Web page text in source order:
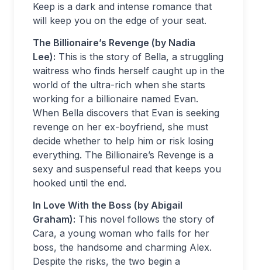
Keep is a dark and intense romance that
will keep you on the edge of your seat.
The Billionaire’s Revenge (by Nadia
Lee): This is the story of Bella, a struggling
waitress who finds herself caught up in the
world of the ultra-rich when she starts
working for a billionaire named Evan.
When Bella discovers that Evan is seeking
revenge on her ex-boyfriend, she must
decide whether to help him or risk losing
everything. The Billionaire’s Revenge is a
sexy and suspenseful read that keeps you
hooked until the end.
In Love With the Boss (by Abigail
Graham): This novel follows the story of
Cara, a young woman who falls for her
boss, the handsome and charming Alex.
Despite the risks, the two begin a